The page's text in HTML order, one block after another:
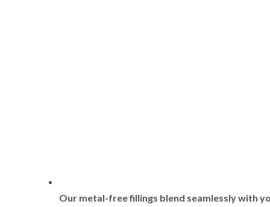
Our metal-free fillings blend seamlessly with